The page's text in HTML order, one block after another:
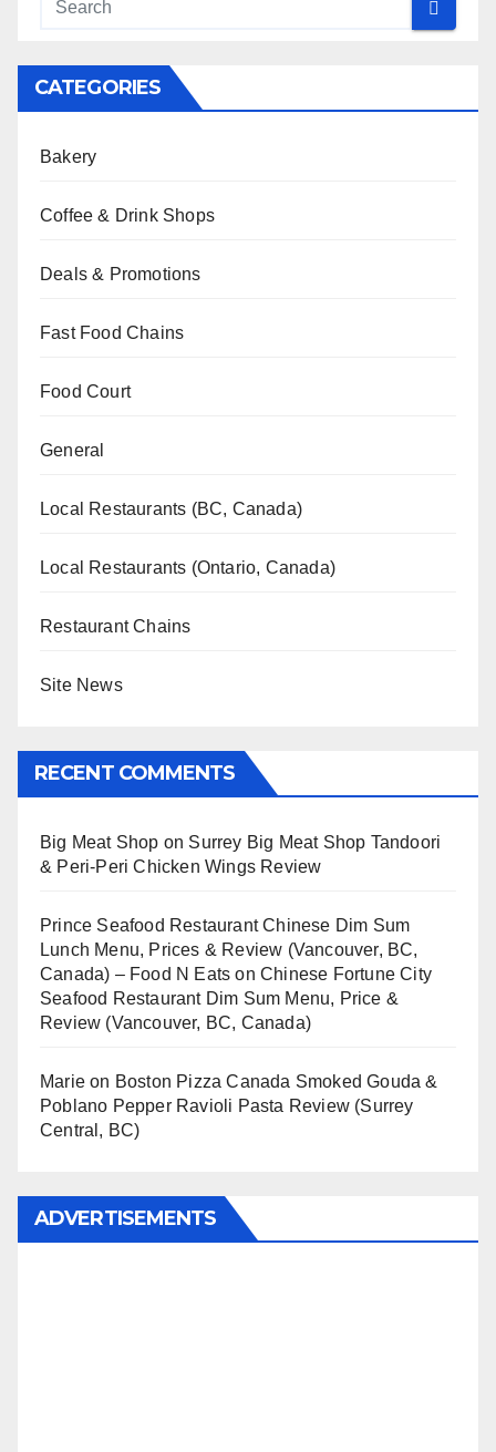
CATEGORIES
Bakery
Coffee & Drink Shops
Deals & Promotions
Fast Food Chains
Food Court
General
Local Restaurants (BC, Canada)
Local Restaurants (Ontario, Canada)
Restaurant Chains
Site News
RECENT COMMENTS
Big Meat Shop on Surrey Big Meat Shop Tandoori
& Peri-Peri Chicken Wings Review
Prince Seafood Restaurant Chinese Dim Sum
Lunch Menu, Prices & Review (Vancouver, BC,
Canada) – Food N Eats onChinese Fortune City
Seafood Restaurant Dim Sum Menu, Price &
Review (Vancouver, BC, Canada)
Marie on Boston Pizza Canada Smoked Gouda &
Poblano Pepper Ravioli Pasta Review (Surrey
Central, BC)
ADVERTISEMENTS